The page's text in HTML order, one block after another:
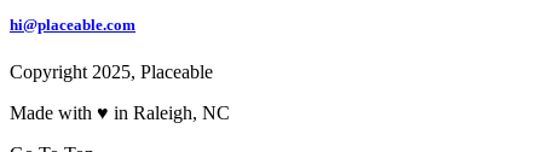
hi@placeable.com
Copyright 2025, Placeable
Made with ♥ in Raleigh, NC